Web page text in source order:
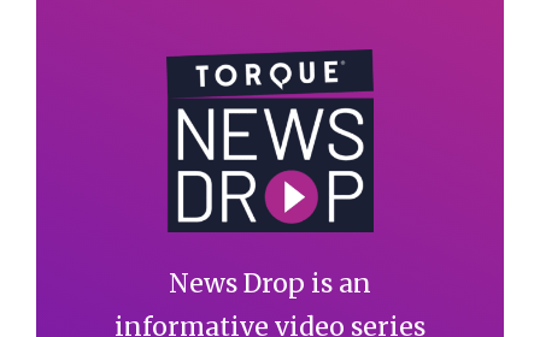
News Drop is an
informative video series